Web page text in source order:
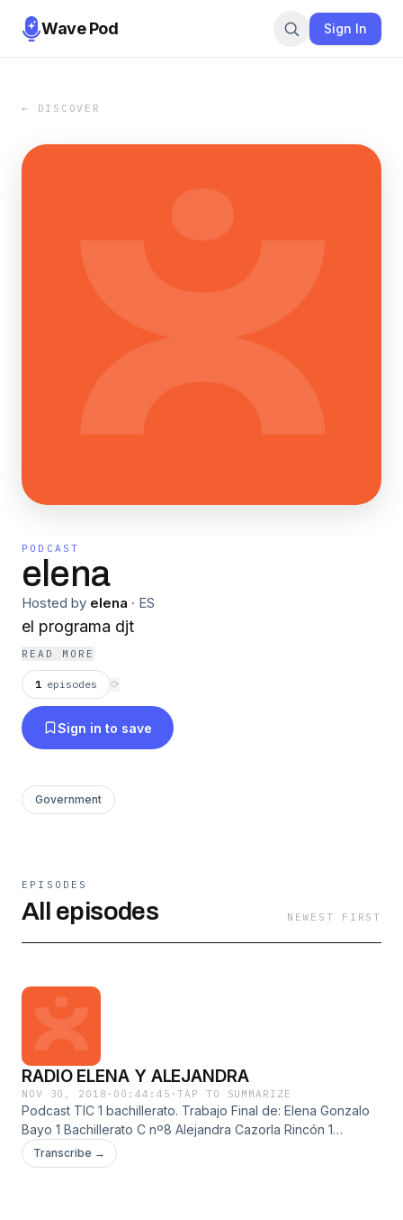
Wave Pod Sign In
← DISCOVER
PODCAST
elena
Hosted by elena · ES
el programa djt
READ MORE
1 episodes ⟳
Sign in to save
Government
EPISODES
All episodes NEWEST FIRST
RADIO ELENA Y ALEJANDRA
NOV 30, 2018 · 00:44:45 ·TAP TO SUMMARIZE
Podcast TIC 1 bachillerato. Trabajo Final de: Elena Gonzalo
Bayo 1 Bachillerato C nº8 Alejandra Cazorla Rincón 1
Bcahillerato B nº8 radio de entretenimiento, música,
entrevistas, noticias, deportes, tráfico, tiempo,
Transcribe →